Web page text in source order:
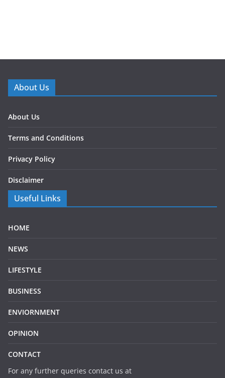
About Us
About Us
Terms and Conditions
Privacy Policy
Disclaimer
Useful Links
HOME
NEWS
LIFESTYLE
BUSINESS
ENVIORNMENT
OPINION
CONTACT
For any further queries contact us at